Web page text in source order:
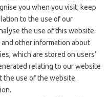
you when you visit; keep
to the use of our
the use of this website.
other information about
which are stored on users’
relating to our website
the use of the website.